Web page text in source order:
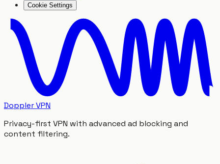
Cookie Settings
Doppler VPN
Privacy-first VPN with advanced ad blocking and
content filtering.